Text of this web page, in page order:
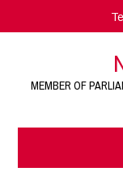
MEMBER OF